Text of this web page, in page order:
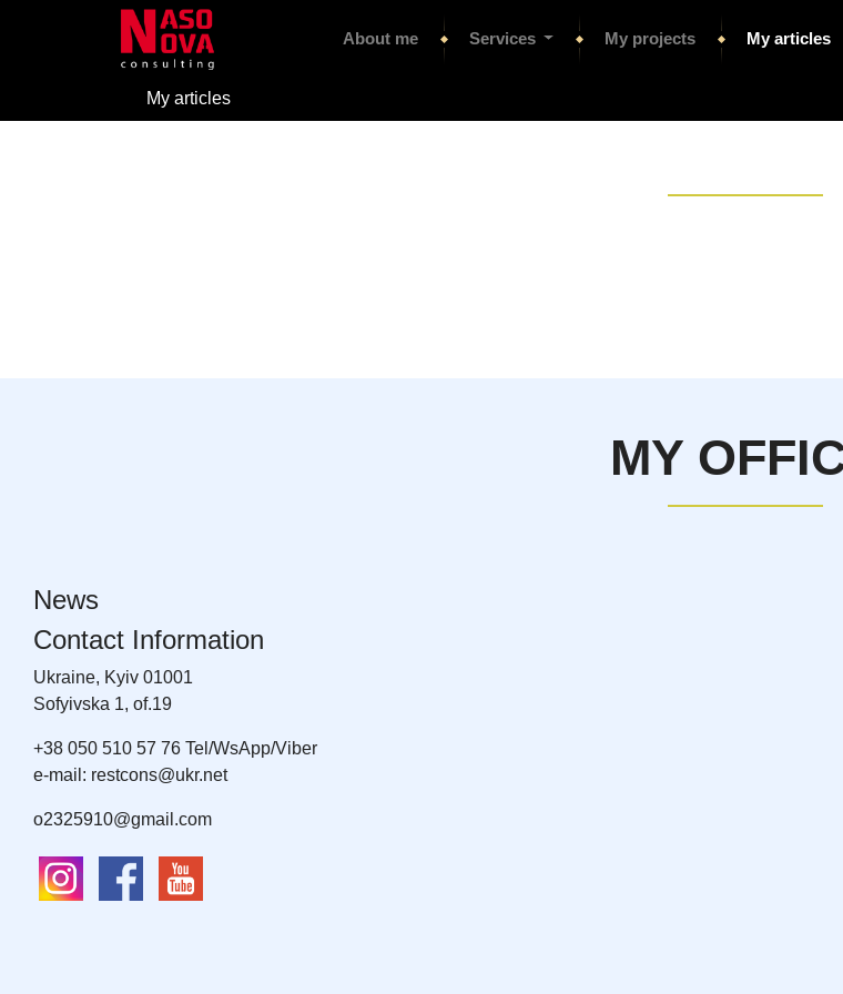
About me Services My projects My articles
My articles
MY
News
Contact Information
Ukraine, Kyiv 01001
Sofyivska 1, of.19
+38 050 510 57 76 Tel/WsApp/Viber
e-mail: restcons@ukr.net
o2325910@gmail.com